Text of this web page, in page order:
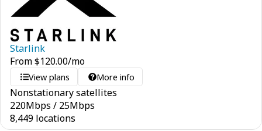
Starlink
From$120.00/mo
View plans More info
Nonstationary satellites
220Mbps / 25Mbps
8,449 locations